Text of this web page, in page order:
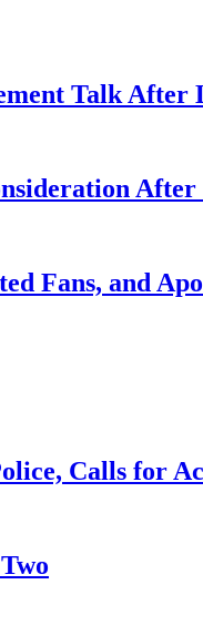
Talk After
Fans, and
Calls for